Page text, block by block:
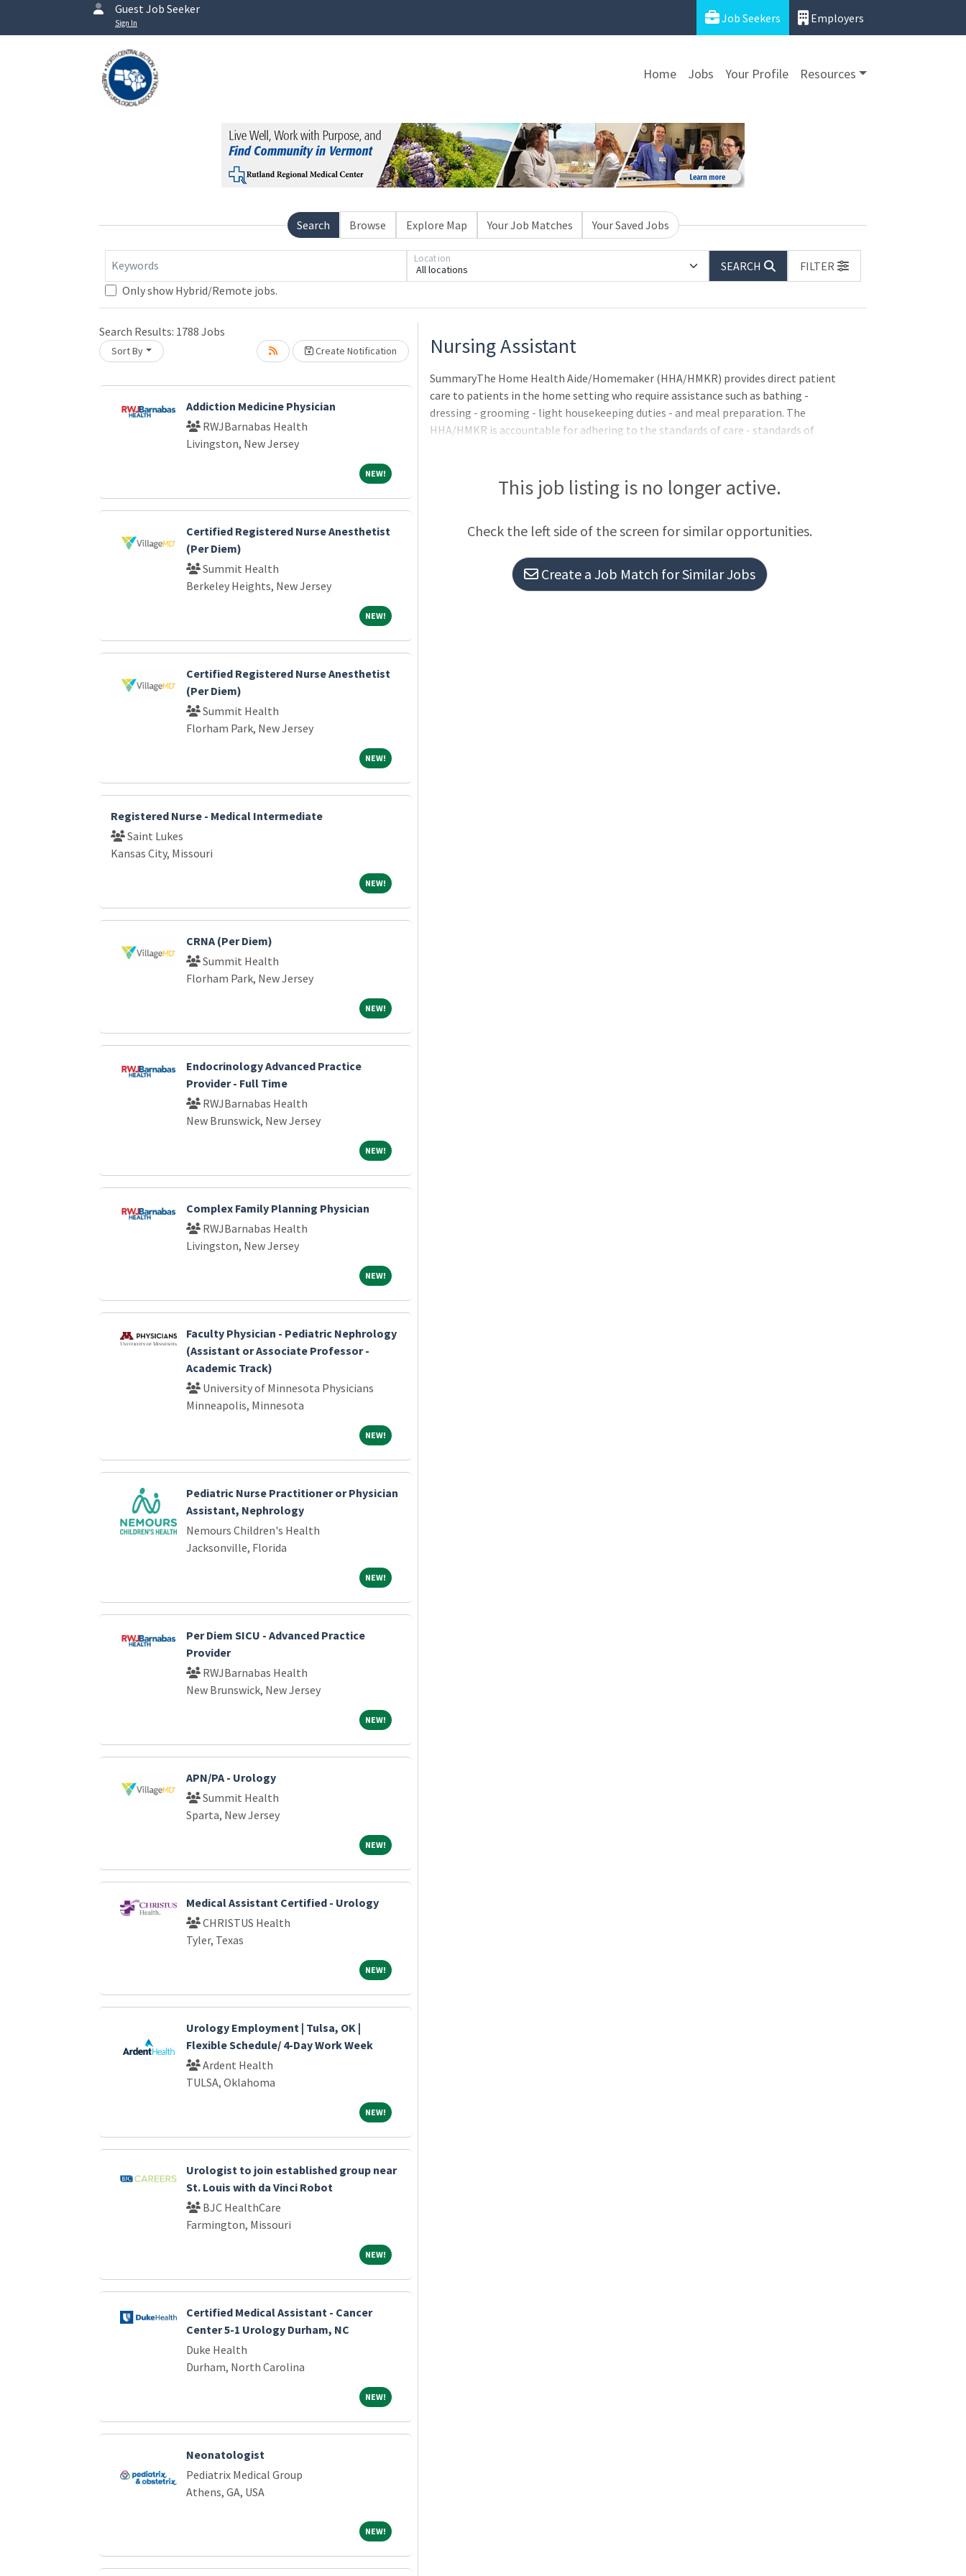
Guest Job Seeker
Sign In Job Seekers Employers
Home Jobs Your Profile Resources
Search Browse Explore Map Your Job Matches Your Saved Jobs
Keywords All locations
Location
SEARCH
FILTER
Only show Hybrid/Remote jobs.
Search Results: 1788 Jobs
Sort By Create Notification
Please wait.
Addiction Medicine Physician
RWJBarnabas Health
Livingston, New Jersey
NEW!NEW!
Certified Registered Nurse Anesthetist
(Per Diem)
Summit Health
Berkeley Heights, New Jersey
NEW!NEW!
Certified Registered Nurse Anesthetist
(Per Diem)
Summit Health
Florham Park, New Jersey
NEW!NEW!
Registered Nurse - Medical Intermediate
Saint Lukes
Kansas City, Missouri
NEW!NEW!
CRNA (Per Diem)
Summit Health
Florham Park, New Jersey
NEW!NEW!
Endocrinology Advanced Practice
Provider - Full Time
RWJBarnabas Health
New Brunswick, New Jersey
NEW!NEW!
Complex Family Planning Physician
RWJBarnabas Health
Livingston, New Jersey
NEW!NEW!
Faculty Physician - Pediatric Nephrology
(Assistant or Associate Professor -
Academic Track)
University of Minnesota Physicians
Minneapolis, Minnesota
NEW!NEW!
Pediatric Nurse Practitioner or Physician
Assistant, Nephrology
Nemours Children's Health
Jacksonville, Florida
NEW!NEW!
Per Diem SICU - Advanced Practice
Provider
RWJBarnabas Health
New Brunswick, New Jersey
NEW!NEW!
APN/PA - Urology
Summit Health
Sparta, New Jersey
NEW!NEW!
Medical Assistant Certified - Urology
CHRISTUS Health
Tyler, Texas
NEW!NEW!
Urology Employment | Tulsa, OK |
Flexible Schedule/ 4-Day Work Week
Ardent Health
TULSA, Oklahoma
NEW!NEW!
Urologist to join established group near
St. Louis with da Vinci Robot
BJC HealthCare
Farmington, Missouri
NEW!NEW!
Certified Medical Assistant - Cancer
Center 5-1 Urology Durham, NC
Duke Health
Durham, North Carolina
NEW!NEW!
Neonatologist
Pediatrix Medical Group
Athens, GA, USA
NEW!NEW!
Loading... Please wait.Nursing Assistant
SummaryThe Home Health Aide/Homemaker (HHA/HMKR) provides direct patient
care to patients in the home setting who require assistance such as bathing -
dressing - grooming - light housekeeping duties - and meal preparation. The
HHA/HMKR is accountable for adhering to the standards of care - standards of
procedures.QualificationsApplicants pending the completion of educational or
certification/licensure requirements may be referred and tentatively selected but
Citizenship: Non-citizens may only be appointed when it is
This job listing is no longer active.
Check the left side of the screen for similar opportunities.
Create a Job Match for Similar Jobs